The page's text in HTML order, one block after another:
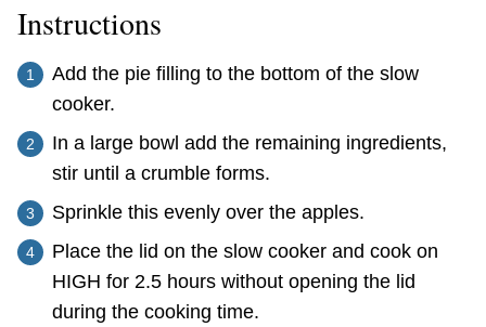
Instructions
Add the pie filling to the bottom of the slow
cooker.
In a large bowl add the remaining ingredients,
stir until a crumble forms.
Sprinkle this evenly over the apples.
Place the lid on the slow cooker and cook on
HIGH for 2.5 hours without opening the lid
during the cooking time.